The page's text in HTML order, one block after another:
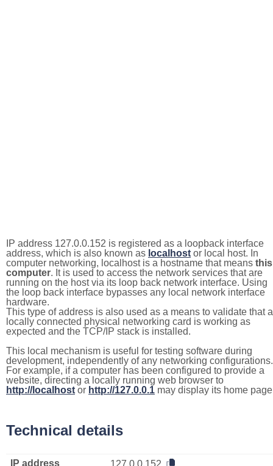
IP address 127.0.0.152 is registered as a loopback interface
address, which is also known as localhost or local host. In
computer networking, localhost is a hostname that means this
computer. It is used to access the network services that are
running on the host via its loop back network interface. Using
the loop back interface bypasses any local network interface
hardware.
This type of address is also used as a means to validate that a
locally connected physical networking card is working as
expected and the TCP/IP stack is installed.
This local mechanism is useful for testing software during
development, independently of any networking configurations.
For example, if a computer has been configured to provide a
website, directing a locally running web browser to
http://localhost or http://127.0.0.1 may display its home
Technical details
IP address
127.0.0.152